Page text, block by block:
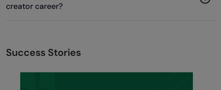
creator career?
Success Stories